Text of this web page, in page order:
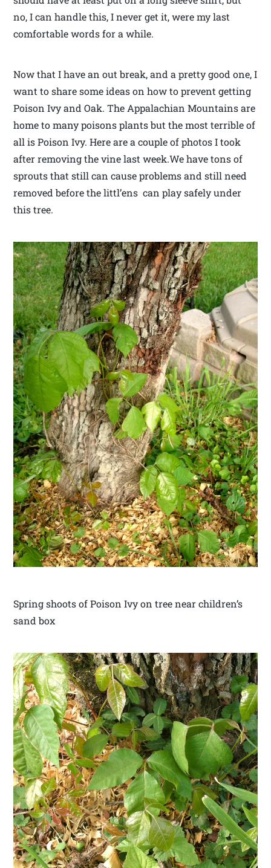
no, I can handle this, I never get it, were my last
comfortable words for a while.
Now that I have an out break, and a pretty good one, I
want to share some ideas on how to prevent getting
Poison Ivy and Oak. The Appalachian Mountains are
home to many poisons plants but the most terrible of
all is Poison Ivy. Here are a couple of photos I took
after removing the vine last week.We have tons of
sprouts that still can cause problems and still need
removed before the littl’ens can play safely under
this tree.
Spring shoots of Poison Ivy on tree near children’s
sand box